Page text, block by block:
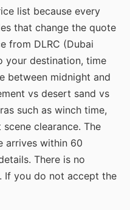
list because every
that change the quote
from DLRC (Dubai
your destination, time
between midnight and
vs desert sand vs
such as winch time,
clearance. The
arrives within 60
There is no
If you do not accept the